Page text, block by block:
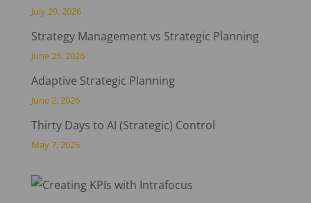
July 29, 2026
Strategy Management vs Strategic Planning
June 25, 2026
Adaptive Strategic Planning
June 2, 2026
Thirty Days to AI (Strategic) Control
May 7, 2026